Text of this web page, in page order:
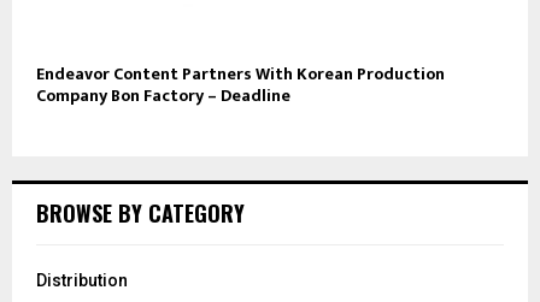
Endeavor Content Partners With Korean Production
Company Bon Factory – Deadline
BROWSE BY CATEGORY
Distribution